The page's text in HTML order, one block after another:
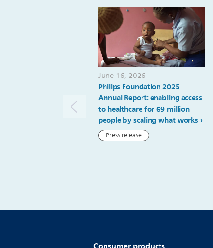
June 16, 2026
Philips Foundation 2025
Annual Report: enabling access
to healthcare for 69 million
people by scaling what works
Press release